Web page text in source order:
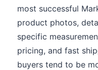
most successful
product photos,
specific
pricing, and fast
buyers tend to be